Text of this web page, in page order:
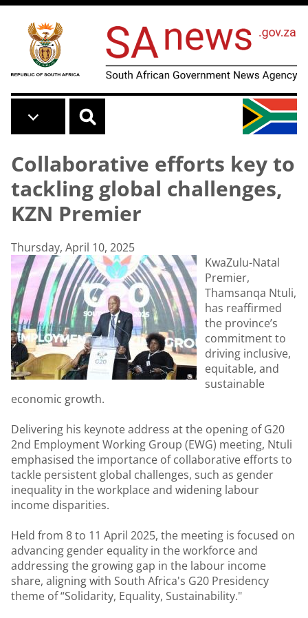
Skip to main content
Collaborative efforts key to
tackling global challenges,
KZN Premier
Thursday, April 10, 2025
KwaZulu-Natal
Premier,
Thamsanqa Ntuli,
has reaffirmed
the province’s
commitment to
driving inclusive,
equitable, and
sustainable
economic growth.
Delivering his keynote address at the opening of G20
2nd Employment Working Group (EWG) meeting, Ntuli
emphasised the importance of collaborative efforts to
tackle persistent global challenges, such as gender
inequality in the workplace and widening labour
income disparities.
Held from 8 to 11 April 2025, the meeting is focused on
advancing gender equality in the workforce and
addressing the growing gap in the labour income
share, aligning with South Africa's G20 Presidency
theme of “Solidarity, Equality, Sustainability."